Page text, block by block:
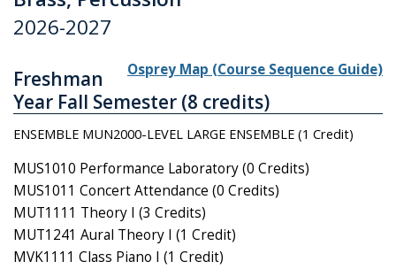
2026-2027
Osprey Map (Course Sequence Guide)
Freshman
Year Fall Semester (8 credits)
ENSEMBLE MUN2000-LEVEL LARGE ENSEMBLE (1 Credit)
MUS1010 Performance Laboratory (0 Credits)
MUS1011 Concert Attendance (0 Credits)
MUT1111 Theory I (3 Credits)
MUT1241 Aural Theory I (1 Credit)
MVK1111 Class Piano I (1 Credit)